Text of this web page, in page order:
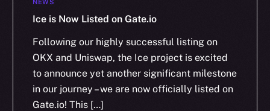
NEWS
Ice is Now Listed on Gate.io
Following our highly successful listing on
OKX and Uniswap, the Ice project is excited
to announce yet another significant milestone
in our journey – we are now officially listed on
Gate.io! This […]